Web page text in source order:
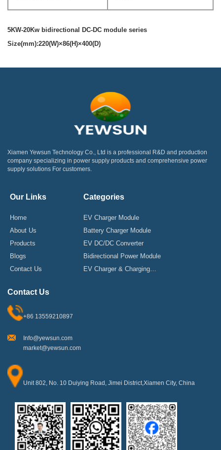
5KW-20Kw bidirectional DC-DC module series
Size(mm):220(W)×86(H)×400(D)
Xiamen Yewsun Technology Co., Ltd is a professional R&D and production
company specializing in power supply products and comprehensive power
supply solutions For customers.
Our Links
Home
About Us
Products
Blogs
Contact Us
Categories
EV Charger Module
Battery Charger Module
EV DC/DC Converter
Bidirectional Power Module
EV Charger & Charging
Contact Us
+86 13559210897
Info@yewsun.com
market@yewsun.com
Unit 802, No. 10 Duiying Road, Jimei District,Xiamen City, China